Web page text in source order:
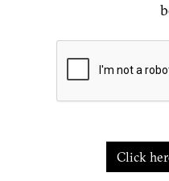
Click